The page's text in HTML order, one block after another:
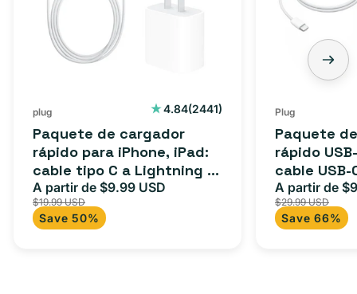
plug 4.84(2441)
2441
Paquete de cargador
rápido para iPhone, iPad:
cable tipo C a Lightning (1
m) + adaptador tipo C
Precio
de
oferta
A partir de $9.99 USD
$19.99 USD
Save 50%
Plug
Paquete
rápido
cable USB-
adaptador
para
iPad y más.
Precio
de
oferta
A partir de
$29.99 USD
Save 66%